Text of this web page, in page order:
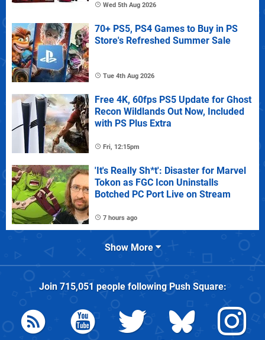
Wed 5th Aug 2026
70+ PS5, PS4 Games to Buy in PS
Store's Refreshed Summer Sale
Tue 4th Aug 2026
Free 4K, 60fps PS5 Update for Ghost
Recon Wildlands Out Now, Included
with PS Plus Extra
Fri, 12:15pm
'It's Really Sh*t': Disaster for Marvel
Tokon as FGC Icon Uninstalls
Botched PC Port Live on Stream
7 hours ago
Show More
Join 715,051 people followingPush Square: